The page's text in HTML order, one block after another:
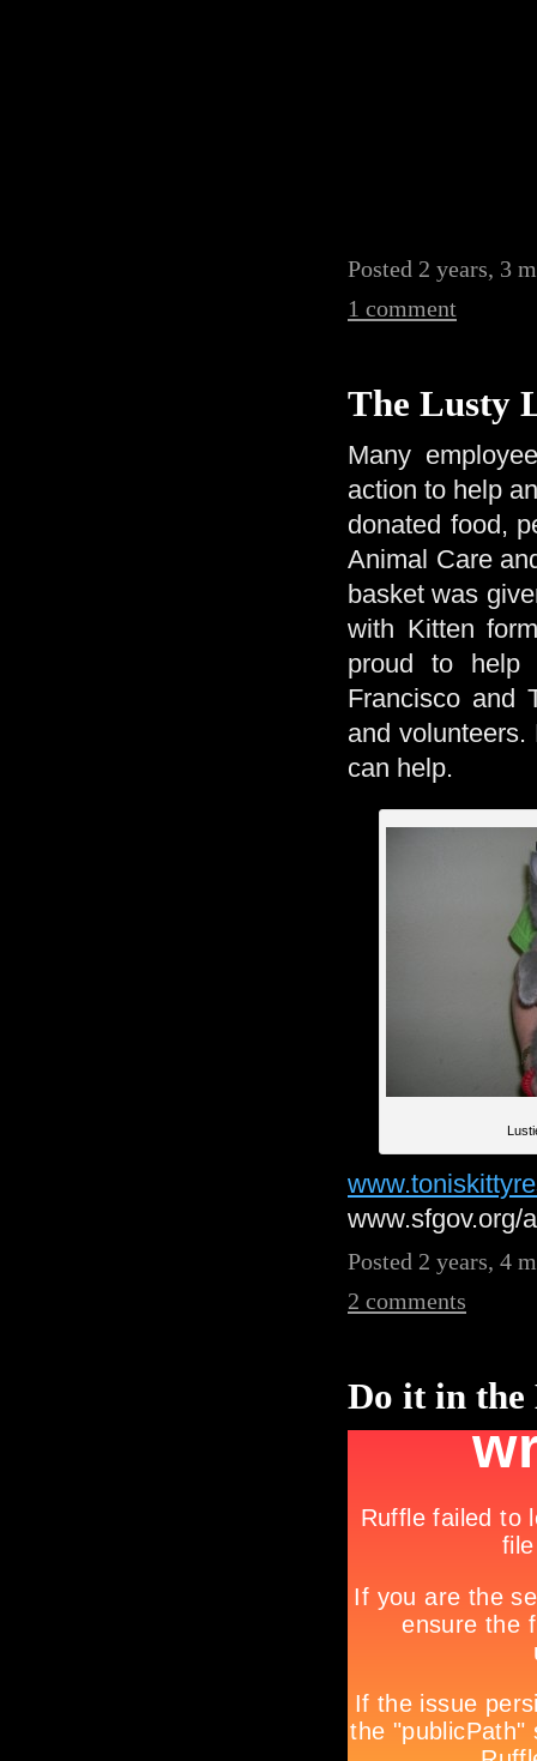
Posted 2 years, 3
1 comment
The Lusty
Many
action to help
donated food,
Animal Care
basket was
with Kitten
proud to help
Francisco and
and
can help.
www.sfgov.org/
Posted 2 years, 4
2 comments
Do it in